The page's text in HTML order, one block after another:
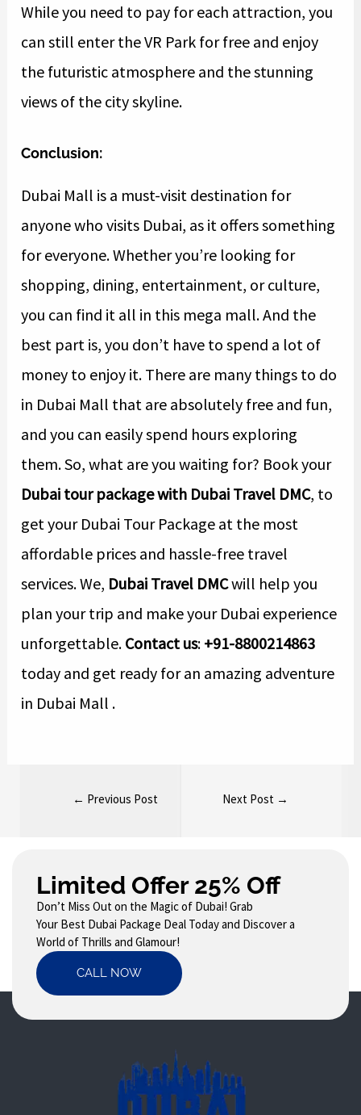
While you need to pay for each attraction, you
can still enter the VR Park for free and enjoy
the futuristic atmosphere and the stunning
views of the city skyline.
Conclusion:
Dubai Mall is a must-visit destination for
anyone who visits Dubai, as it offers something
for everyone. Whether you’re looking for
shopping, dining, entertainment, or culture,
you can find it all in this mega mall. And the
best part is, you don’t have to spend a lot of
money to enjoy it. There are many things to do
in Dubai Mall that are absolutely free and fun,
and you can easily spend hours exploring
them. So, what are you waiting for? Book your
Dubai tour packagewith Dubai Travel DMC, to
get your Dubai Tour Package at the most
affordable prices and hassle-free travel
services. We, Dubai Travel DMCwill help you
plan your trip and make your Dubai experience
unforgettable. Contact us: +91-8800214863
today and get ready for an amazing adventure
in Dubai Mall .
← Previous Post Next Post →
Limited Offer 25% Off
Don’t Miss Out on the Magic of Dubai! Grab
Your Best Dubai Package Deal Today and Discover a
World of Thrills and Glamour!
CALL NOW